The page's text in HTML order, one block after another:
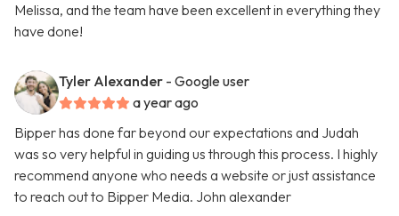
Melissa, and the team have been excellent in everything they
have done!
Tyler Alexander - Google user
a year ago
Bipper has done far beyond our expectations and Judah
was so very helpful in guiding us through this process. I highly
recommend anyone who needs a website or just assistance
to reach out to Bipper Media. John alexander